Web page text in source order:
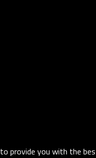
provide you with the